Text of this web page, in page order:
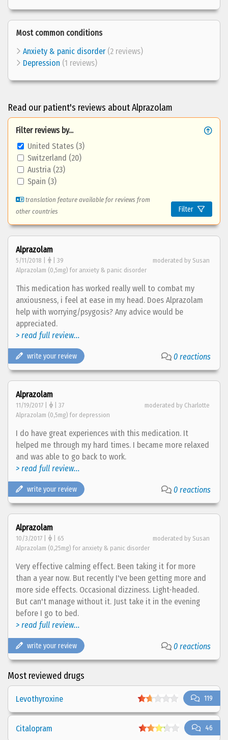
Most common conditions
Anxiety & panic disorder(2 reviews)
Depression (1 reviews)
Read our patient's reviews about Alprazolam
Filter reviews by...
United States (3)
Switzerland (20)
Austria (23)
Spain (3)
translation feature available for reviews from
other countries
Filter
Alprazolam
5/11/2018 | | 39
moderated by Susan
Alprazolam (0,5mg) for anxiety & panic disorder
This medication has worked really well to combat my
anxiousness, i feel at ease in my head. Does Alprazolam
help with worrying/psygosis? Any advice would be
appreciated.
> read full review...
write your review 0 reactions
Alprazolam
11/19/2017 | | 37
moderated by Charlotte
Alprazolam (0,5mg) for depression
I do have great experiences with this medication. It
helped me through my hard times. I became more relaxed
and was able to go back to work.
> read full review...
write your review 0 reactions
Alprazolam
10/3/2017 | | 65
moderated by Susan
Alprazolam (0,25mg) for anxiety & panic disorder
Very effective calming effect. Been taking it for more
than a year now. But recently I've been getting more and
more side effects. Occasional dizziness. Light-headed.
But can't manage without it. Just take it in the evening
before I go to bed.
> read full review...
write your review 0 reactions
Most reviewed drugs
119
Levothyroxine
46
Citalopram